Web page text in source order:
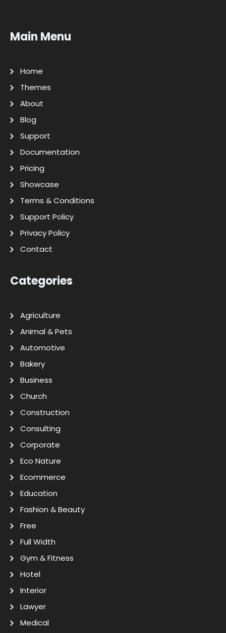
Main Menu
Home
Themes
About
Blog
Support
Documentation
Pricing
Showcase
Terms & Conditions
Support Policy
Privacy Policy
Contact
Categories
Agriculture
Animal & Pets
Automotive
Bakery
Business
Church
Construction
Consulting
Corporate
Eco Nature
Ecommerce
Education
Fashion & Beauty
Free
Full Width
Gym & Fitness
Hotel
Interior
Lawyer
Medical